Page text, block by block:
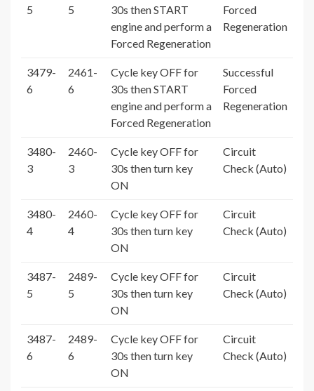
5 5
30s then START
engine and perform a
Forced Regeneration
Forced
Regeneration
3479-
6
2461-
6
Cycle key OFF for
30s then START
engine and perform a
Forced Regeneration
Successful
Forced
Regeneration
3480-
3
2460-
3
Cycle key OFF for
30s then turn key
ON
Circuit
Check (Auto)
3480-
4
2460-
4
Cycle key OFF for
30s then turn key
ON
Circuit
Check (Auto)
3487-
5
2489-
5
Cycle key OFF for
30s then turn key
ON
Circuit
Check (Auto)
3487-
6
2489-
6
Cycle key OFF for
30s then turn key
ON
Circuit
Check (Auto)